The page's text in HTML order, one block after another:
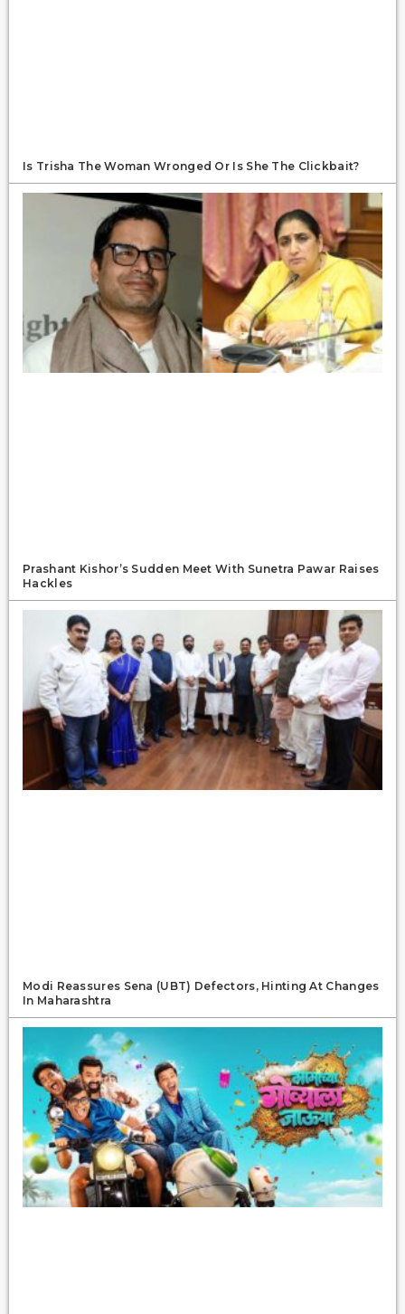
Is Trisha The Woman Wronged Or Is She The Clickbait?
Prashant Kishor’s Sudden Meet With Sunetra Pawar Raises
Hackles
Modi Reassures Sena (UBT) Defectors, Hinting At Changes
In Maharashtra